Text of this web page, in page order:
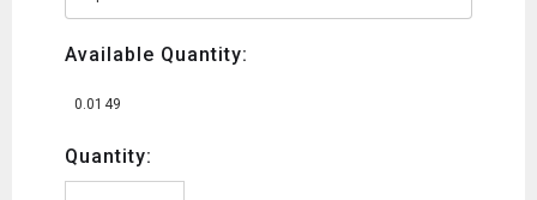
Available Quantity:
0.0149
Quantity: